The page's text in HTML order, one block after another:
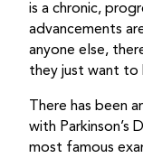
is a chronic,
advancements
anyone else,
they just want to
There has been
with Parkinson’s
most famous